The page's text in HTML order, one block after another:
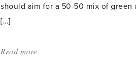
should aim for a 50-50 mix of green
[…]
Read more